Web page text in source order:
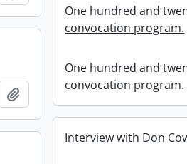
One hundred and
convocation program.
One hundred and
convocation program.
Add to clipboard
Interview with Don